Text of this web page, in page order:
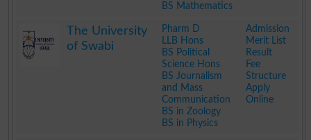
BS Mathematics
The University
of Swabi
Pharm D
LLB Hons
BS Political
Science Hons
BS Journalism
and Mass
Communication
BS in Zoology
BS in Physics
Admission
Merit List
Result
Fee
Structure
Apply
Online